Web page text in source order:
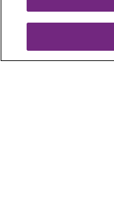
© 2026 Trinity
OUR